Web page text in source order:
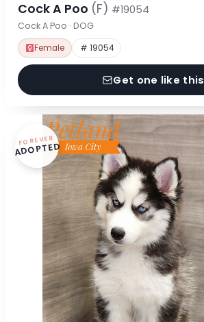
Cock A Poo (F) #19054
Cock A Poo · DOG
Female # 19054
Get one like this
FOREVER
ADOPTED